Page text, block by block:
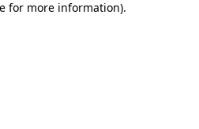
for more information).